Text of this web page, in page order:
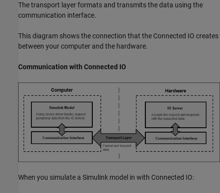
The transport layer formats and transmits the data using the
communication interface.
This diagram shows the connection that the Connected IO creates
between your computer and the hardware.
Communication with Connected IO
When you simulate a Simulink model in with Connected IO: